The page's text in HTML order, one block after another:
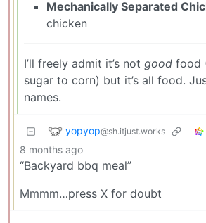
Mechanically Separated
chicken
I’ll freely admit it’s not good food
sugar to corn) but it’s all food.
names.
yopyop@sh.itjust.works
8 months ago
“Backyard bbq meal”
Mmmm…press X for doubt